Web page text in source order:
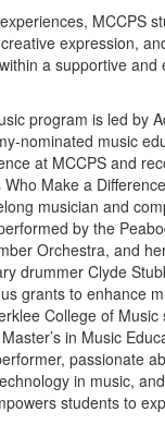
MCCPS
expression,
a supportive and
program is led by
nominated music
at MCCPS and
Make a
musician and
by the
Orchestra, and
drummer Clyde
grants to enhance
College of Music
in Music
passionate
in music,
students to